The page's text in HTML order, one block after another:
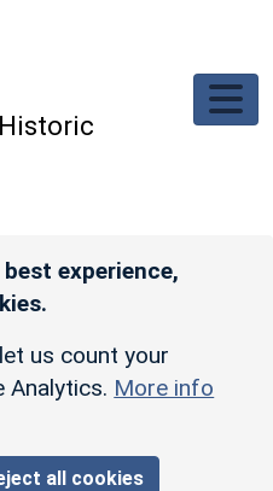
experience,
us count your
Analytics. More info
all cookies